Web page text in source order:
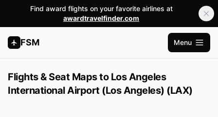
Find award flights on your favorite airlines at
awardtravelfinder.com
FSM
Open
Menu
Flights & Seat Maps to Los Angeles
International Airport (Los Angeles) (LAX)